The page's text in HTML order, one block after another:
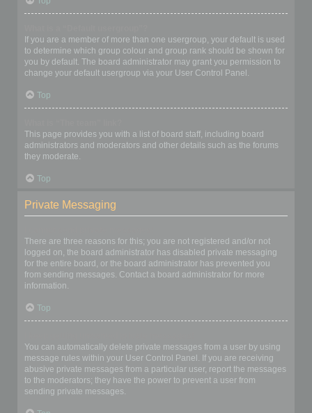
If you are a member of more than one usergroup, your default is used
to determine which group colour and group rank should be shown for
you by default. The board administrator may grant you permission to
change your default usergroup via your User Control Panel.
Top
This page provides you with a list of board staff, including board
administrators and moderators and other details such as the forums
they moderate.
Top
Private Messaging
There are three reasons for this; you are not registered and/or not
logged on, the board administrator has disabled private messaging
for the entire board, or the board administrator has prevented you
from sending messages. Contact a board administrator for more
information.
Top
You can automatically delete private messages from a user by using
message rules within your User Control Panel. If you are receiving
abusive private messages from a particular user, report the messages
to the moderators; they have the power to prevent a user from
sending private messages.